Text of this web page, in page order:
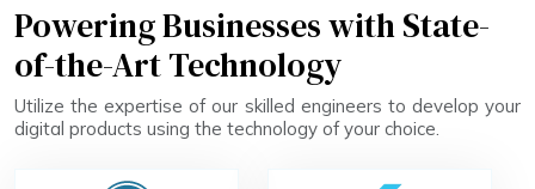
Powering Businesses with State-
of-the-Art Technology
Utilize the expertise of our skilled engineers to develop your
digital products using the technology of your choice.